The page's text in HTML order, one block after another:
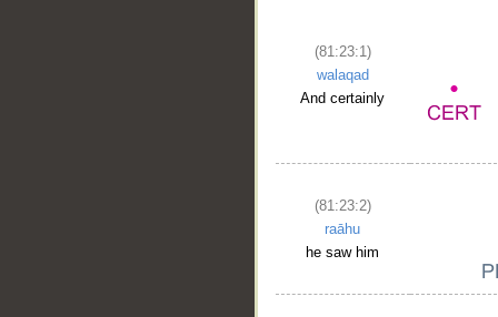
(81:23:1)
walaqad
And certainly
(81:23:2)
raāhu
he saw him